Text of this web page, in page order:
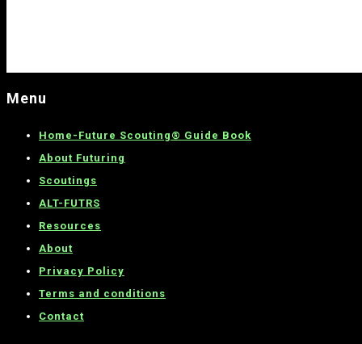
Menu
Home- Future Scouting® Guide Book
About Futuring
Scoutings
ALT-FUTRS
Resources
About
Privacy Policy
Terms and conditions
Contact